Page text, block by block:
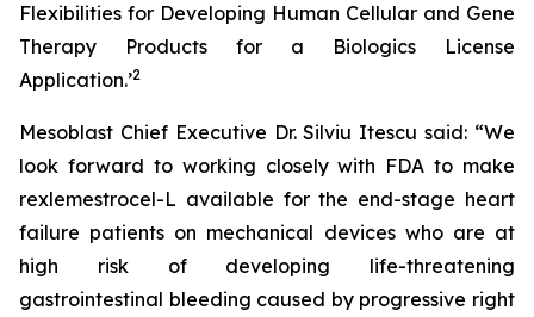
Flexibilities for Developing Human Cellular and Gene
Therapy Products for a Biologics License
Application.’2
Mesoblast Chief Executive Dr. Silviu Itescu said: “We
look forward to working closely with FDA to make
rexlemestrocel-L available for the end-stage heart
failure patients on mechanical devices who are at
high risk of developing life-threatening
gastrointestinal bleeding caused by progressive right